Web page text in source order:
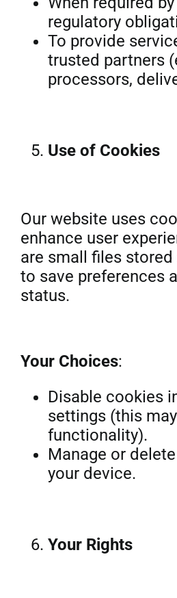
regulatory
To provide
trusted partners
processors,
Use of Cookies
Our website uses
enhance user
are small files
to save preferences
status.
Your Choices:
Disable cookies
settings (this
functionality).
Manage or
your device.
Your Rights